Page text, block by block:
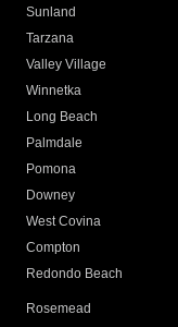
Sunland
Tarzana
Valley Village
Winnetka
Long Beach
Palmdale
Pomona
Downey
West Covina
Compton
Redondo Beach
Rosemead